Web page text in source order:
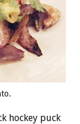
hockey puck